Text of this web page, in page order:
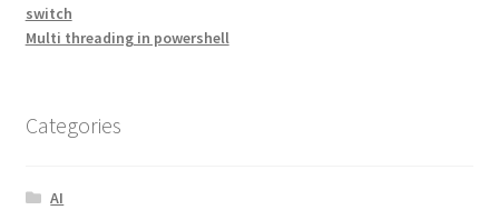
switch
Multi threading in powershell
Categories
AI